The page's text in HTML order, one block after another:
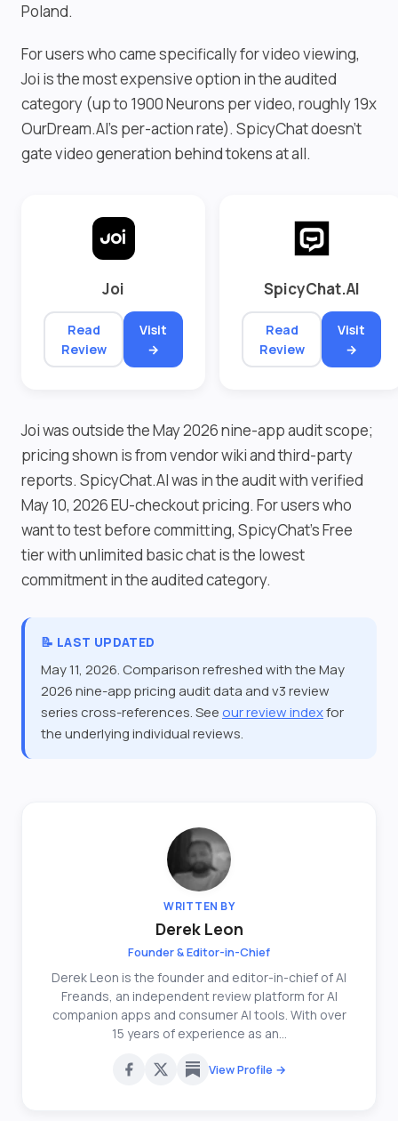
Poland.
For users who came specifically for video viewing,
Joi is the most expensive option in the audited
category (up to 1900 Neurons per video, roughly 19x
OurDream.AI's per-action rate). SpicyChat doesn't
gate video generation behind tokens at all.
Joi
Read
Review
Visit
→
SpicyChat.AI
Read
Review
Visit
→
Joi was outside the May 2026 nine-app audit scope;
pricing shown is from vendor wiki and third-party
reports. SpicyChat.AI was in the audit with verified
May 10, 2026 EU-checkout pricing. For users who
want to test before committing, SpicyChat's Free
tier with unlimited basic chat is the lowest
commitment in the audited category.
📝 LAST UPDATED
May 11, 2026. Comparison refreshed with the May
2026 nine-app pricing audit data and v3 review
series cross-references. See our review indexfor
the underlying individual reviews.
WRITTEN BY
Derek Leon
Founder & Editor-in-Chief
Derek Leon is the founder and editor-in-chief of AI
Freands, an independent review platform for AI
companion apps and consumer AI tools. With over
15 years of experience as an...
View Profile →